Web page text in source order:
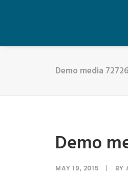
Demo media
Demo
MAY 19, 2015 | BY